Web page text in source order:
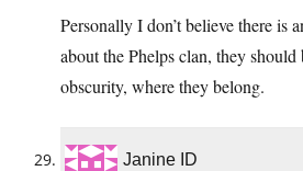
Personally I don’t believe there is
about the Phelps clan, they
obscurity, where they belong.
Janine ID